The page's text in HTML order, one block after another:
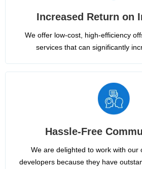
Increased Return on
We offer low-cost, high-efficiency
services that can significantly
Hassle-Free
We are delighted to work with our
developers because they have